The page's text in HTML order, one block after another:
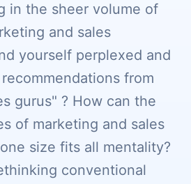
in the sheer volume of
and sales
yourself perplexed and
from
gurus" ? How can the
of marketing and sales
size fits all mentality?
conventional